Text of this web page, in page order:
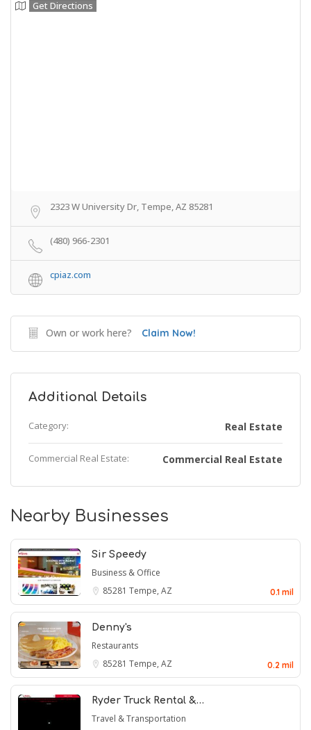
Get Directions
2323 W University Dr, Tempe, AZ 85281
(480) 966-2301
cpiaz.com
Own or work here? Claim Now!
Additional Details
Category: Real Estate
Commercial Real Estate: Commercial Real Estate
Nearby Businesses
Sir Speedy
Business & Office
85281 Tempe, AZ 0.1 mil
Denny's
Restaurants
85281 Tempe, AZ 0.2 mil
Ryder Truck Rental &…
Travel & Transportation